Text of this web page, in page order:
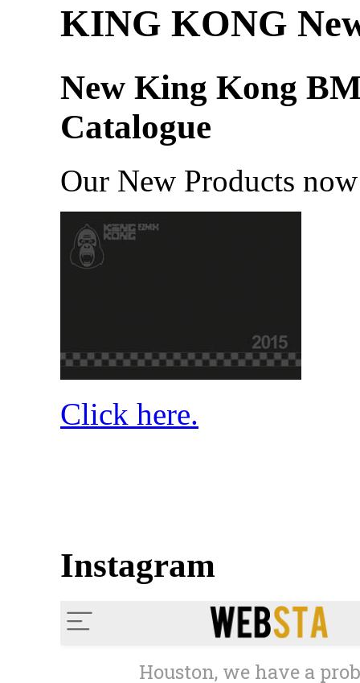
KING KONG
New King Kong
Catalogue
Our New Products
Click here.
Instagram